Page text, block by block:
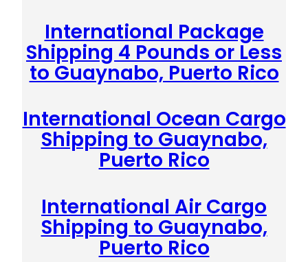
International Package
Shipping 4 Pounds or Less
to Guaynabo, Puerto Rico
International Ocean Cargo
Shipping to Guaynabo,
Puerto Rico
International Air Cargo
Shipping to Guaynabo,
Puerto Rico